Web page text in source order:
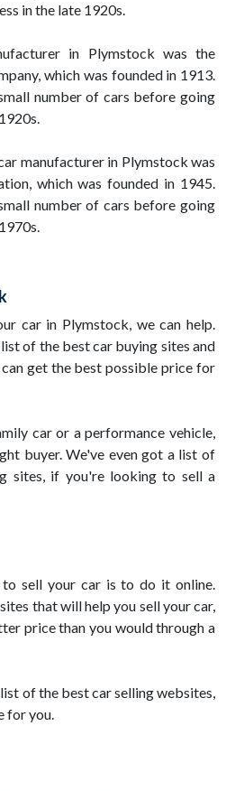
in the late 1920s.
in Plymstock was the
which was founded in 1913.
number of cars before going
manufacturer in Plymstock was
which was founded in 1945.
number of cars before going
car in Plymstock, we can help.
of the best car buying sites and
can get the best possible price for
car or a performance vehicle,
buyer. We've even got a list of
sites, if you're looking to sell a
sell your car is to do it online.
that will help you sell your car,
price than you would through a
of the best car selling websites,
for you.